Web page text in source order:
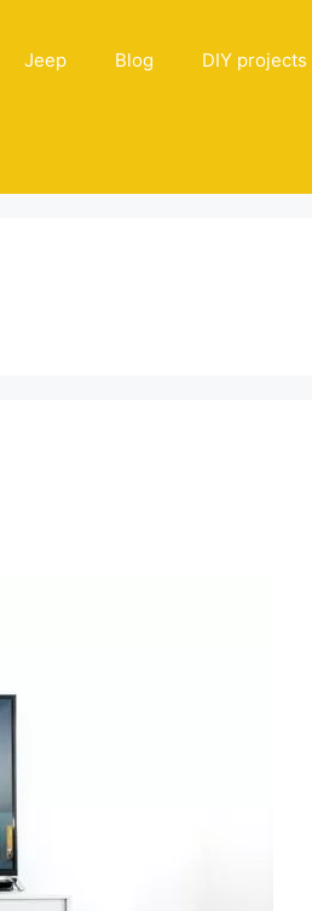
Jeep Blog DIY projects